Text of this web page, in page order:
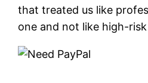
that treated us like
one and not like high-